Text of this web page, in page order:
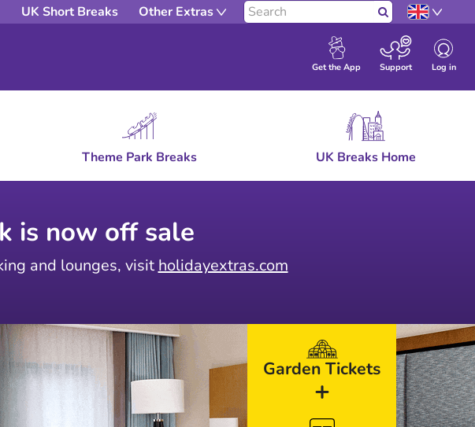
UK Short Breaks Other Extras Search
Get the App Support Log in
Theme Park Breaks UK Breaks Home
is now off sale
and lounges, visit holidayextras.com
Garden Tickets
+